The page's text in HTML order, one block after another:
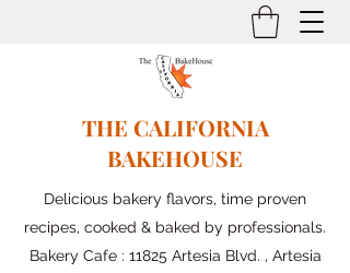
THE CALIFORNIA
BAKEHOUSE
Delicious bakery flavors, time proven
recipes, cooked & baked by professionals.
Bakery Cafe : 11825 Artesia Blvd. , Artesia